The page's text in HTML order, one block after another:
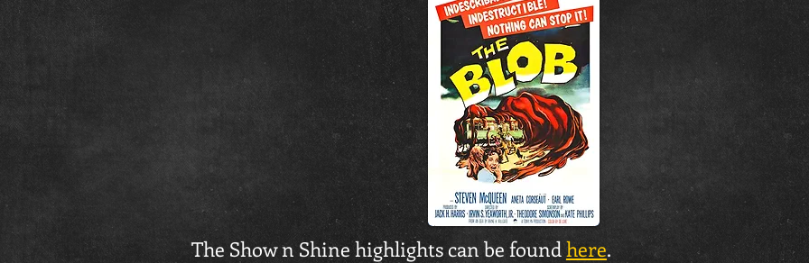
The Show n Shine highlights can be foundhere.